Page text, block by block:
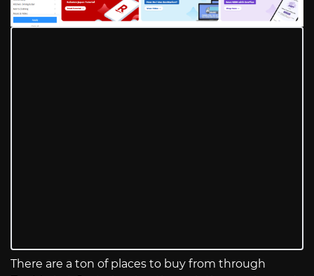
There are a ton of places to buy from through